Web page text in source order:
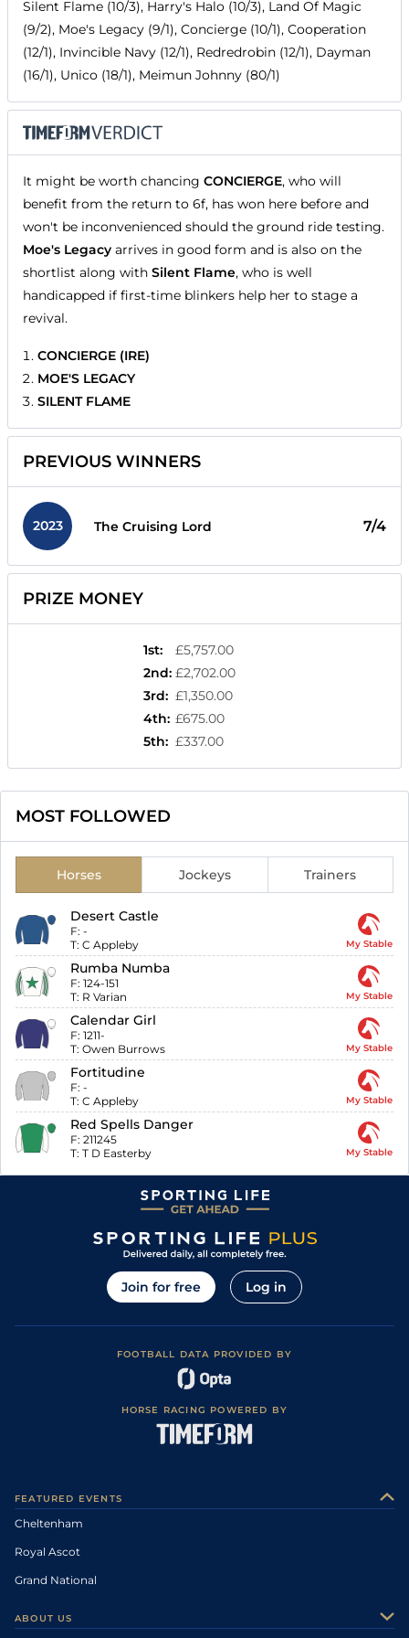
Silent Flame (10/3), Harry's Halo (10/3), Land Of Magic
(9/2), Moe's Legacy (9/1), Concierge (10/1), Cooperation
(12/1), Invincible Navy (12/1), Redredrobin (12/1), Dayman
(16/1), Unico (18/1), Meimun Johnny (80/1)
It might be worth chancing CONCIERGE, who will
benefit from the return to 6f, has won here before and
won't be inconvenienced should the ground ride testing.
Moe's Legacy arrives in good form and is also on the
shortlist along with Silent Flame, who is well
handicapped if first-time blinkers help her to stage a
revival.
CONCIERGE (IRE)
MOE'S LEGACY
SILENT FLAME
PREVIOUS WINNERS
2023 The Cruising Lord 7/4
PRIZE MONEY
1st:
£5,757.00
2nd: £2,702.00
3rd: £1,350.00
4th: £675.00
5th: £337.00
MOST FOLLOWED
Horses Jockeys Trainers
Desert Castle
F: -
T: C Appleby My Stable
Rumba Numba
F: 124-151
T: R Varian My Stable
Calendar Girl
F: 1211-
T: Owen Burrows My Stable
Fortitudine
F: -
T: C Appleby My Stable
Red Spells Danger
F: 211245
T: T D Easterby My Stable
Join for free Log in
FOOTBALL DATA PROVIDED BY
HORSE RACING POWERED BY
FEATURED EVENTS
Cheltenham
Royal Ascot
Grand National
ABOUT US